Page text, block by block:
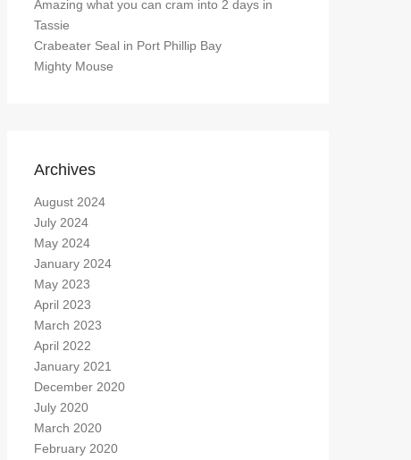
Amazing what you can cram into 2 days in
Tassie
Crabeater Seal in Port Phillip Bay
Mighty Mouse
Archives
August 2024
July 2024
May 2024
January 2024
May 2023
April 2023
March 2023
April 2022
January 2021
December 2020
July 2020
March 2020
February 2020